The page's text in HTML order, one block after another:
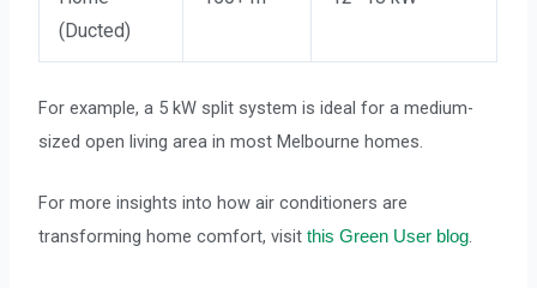
(Ducted)
For example, a 5 kW split system is ideal for a medium-
sized open living area in most Melbourne homes.
For more insights into how air conditioners are
transforming home comfort, visitthis Green User blog.